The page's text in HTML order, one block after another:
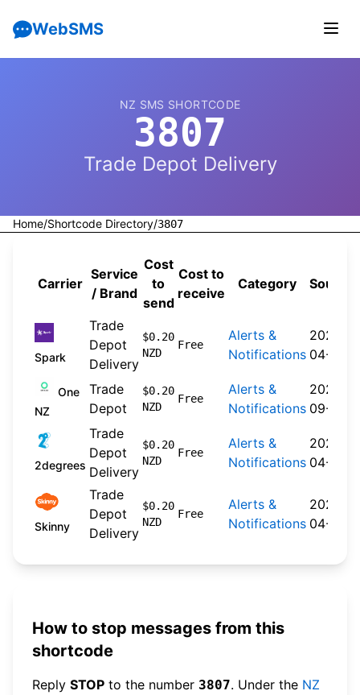
WebSMS
NZ SMS SHORTCODE
3807
Trade Depot Delivery
Home/Shortcode Directory/3807
Carrier
Service
/ Brand
Cost
to
send
Cost to
receive
Category Source
Spark
Trade
Depot
Delivery
$0.20
NZD
Free
Alerts &
Notifications
2026-
04-20
One
NZ
Trade
Depot
$0.20
NZD
Free
Alerts &
Notifications
2024-
09-30
2degrees
Trade
Depot
Delivery
$0.20
NZD
Free
Alerts &
Notifications
2026-
04-22
Skinny
Trade
Depot
Delivery
$0.20
NZD
Free
Alerts &
Notifications
2026-
04-20
How to stop messages from this
shortcode
Reply STOP to the number 3807. Under the NZ